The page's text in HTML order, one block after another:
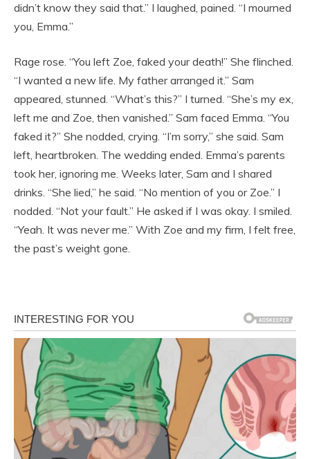
didn’t know they said that.” I laughed, pained. “I mourned
you, Emma.”
Rage rose. “You left Zoe, faked your death!” She flinched.
“I wanted a new life. My father arranged it.” Sam
appeared, stunned. “What’s this?” I turned. “She’s my ex,
left me and Zoe, then vanished.” Sam faced Emma. “You
faked it?” She nodded, crying. “I’m sorry,” she said. Sam
left, heartbroken. The wedding ended. Emma’s parents
took her, ignoring me. Weeks later, Sam and I shared
drinks. “She lied,” he said. “No mention of you or Zoe.” I
nodded. “Not your fault.” He asked if I was okay. I smiled.
“Yeah. It was never me.” With Zoe and my firm, I felt free,
the past’s weight gone.